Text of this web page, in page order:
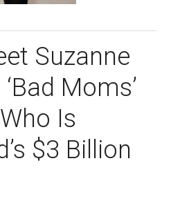
Suzanne
Moms’
Is
$3 Billion